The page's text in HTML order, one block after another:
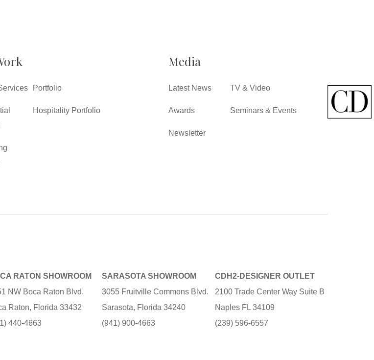
Portfolio
Hospitality Portfolio
Media
Latest News
Awards
Newsletter
TV & Video
Seminars & Events
RATON SHOWROOM
NW Boca Raton Blvd.
Raton, Florida 33432
440-4663
SARASOTA SHOWROOM
3055 Fruitville Commons Blvd.
Sarasota, Florida 34240
(941) 900-4663
CDH2-DESIGNER OUTLET
2100 Trade Center Way Suite B
Naples FL 34109
(239) 596-6557